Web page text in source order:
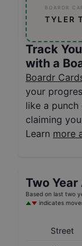
BOARDR
TYLER
Track
with a
Boardr
your
like a
claiming
Learn more
Two Year
Based on last two
indicates
Street